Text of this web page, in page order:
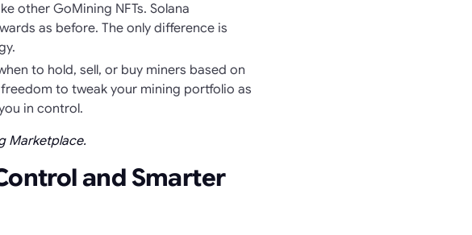
other GoMining NFTs. Solana
as before. The only difference is
to hold, sell, or buy miners based on
to tweak your mining portfolio as
in control.
Marketplace.
and Smarter